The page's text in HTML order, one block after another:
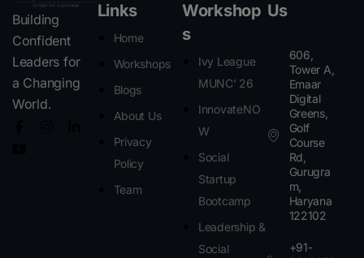
Building
Confident
Leaders for
a Changing
World.
Links
Home
Workshops
Blogs
About Us
Privacy
Policy
Team
Workshop
s
Ivy League
MUNC' 26
InnovateNO
W
Social
Startup
Bootcamp
Leadership &
Social
Us
606,
Tower A,
Emaar
Digital
Greens,
Golf
Course
Rd,
Gurugra
m,
Haryana
122102​
+91-